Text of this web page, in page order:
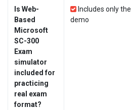
Is Web-
Based
Microsoft
SC-300
Exam
simulator
included for
practicing
real exam
format?
Includes only the
demo